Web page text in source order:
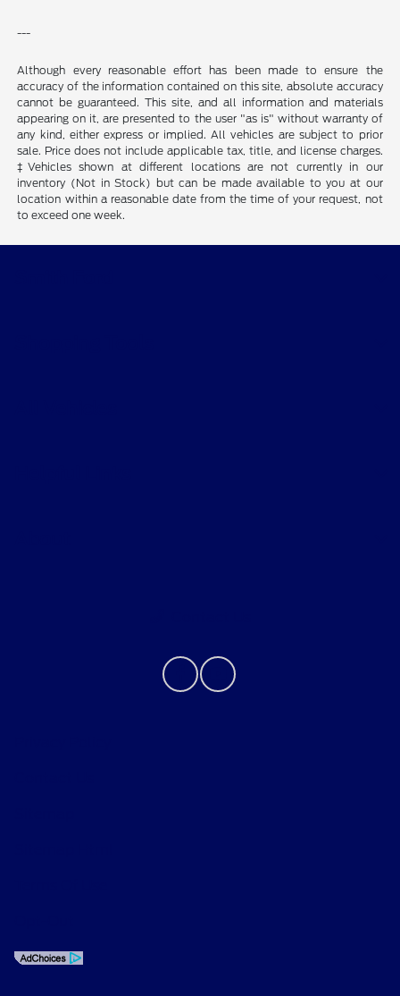
---
Although every reasonable effort has been made to ensure the
accuracy of the information contained on this site, absolute accuracy
cannot be guaranteed. This site, and all information and materials
appearing on it, are presented to the user "as is" without warranty of
any kind, either express or implied. All vehicles are subject to prior
sale. Price does not include applicable tax, title, and license charges.
‡Vehicles shown at different locations are not currently in our
inventory (Not in Stock) but can be made available to you at our
location within a reasonable date from the time of your request, not
to exceed one week.